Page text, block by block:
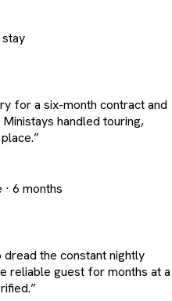
for a six-month contract and
handled touring,
”
6 months
the constant nightly
reliable guest for months at a
”